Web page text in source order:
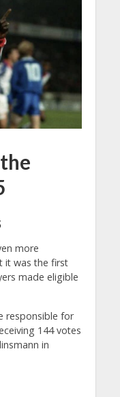
more
it was the first
made eligible
responsible for
144 votes
in